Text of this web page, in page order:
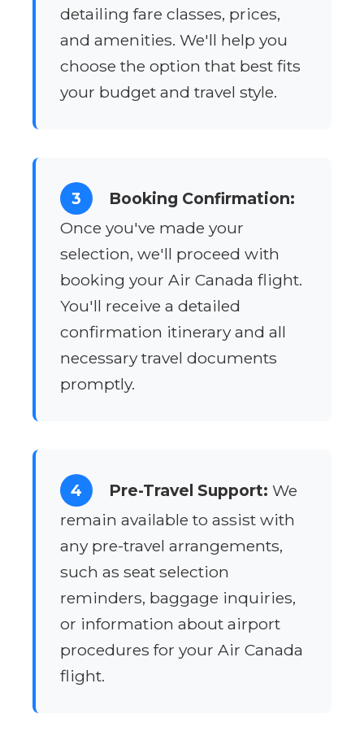
detailing fare classes, prices,
and amenities. We'll help you
choose the option that best fits
your budget and travel style.
3
Booking Confirmation:
Once you've made your
selection, we'll proceed with
booking your Air Canada flight.
You'll receive a detailed
confirmation itinerary and all
necessary travel documents
promptly.
4 Pre-Travel Support: We
remain available to assist with
any pre-travel arrangements,
such as seat selection
reminders, baggage inquiries,
or information about airport
procedures for your Air Canada
flight.